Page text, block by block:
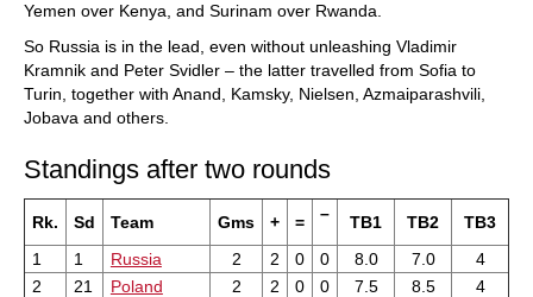
Yemen over Kenya, and Surinam over Rwanda.
So Russia is in the lead, even without unleashing Vladimir
Kramnik and Peter Svidler – the latter travelled from Sofia to
Turin, together with Anand, Kamsky, Nielsen, Azmaiparashvili,
Jobava and others.
Standings after two rounds
Rk. Sd Team Gms + = – TB1 TB2
TB3
1
1 Russia 2 2 0 0 8.0 7.0
4
2
21 Poland 2 2 0 0 7.5 8.5
4